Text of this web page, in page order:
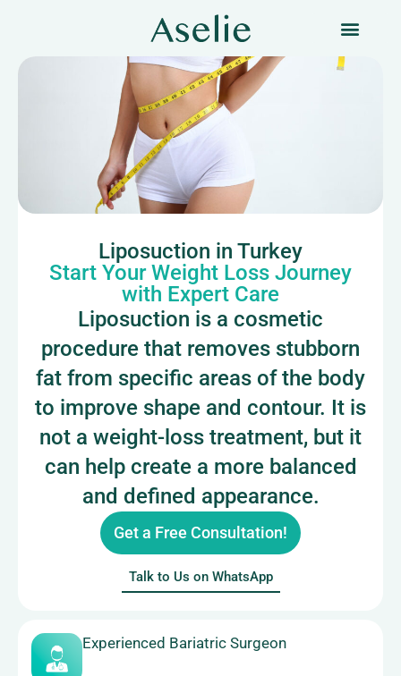
Liposuction in Turkey
Start Your Weight Loss Journey
with Expert Care
Liposuction is a cosmetic
procedure that removes stubborn
fat from specific areas of the body
to improve shape and contour. It is
not a weight-loss treatment, but it
can help create a more balanced
and defined appearance.
Get a Free Consultation!
Talk to Us on WhatsApp
Experienced Bariatric Surgeon